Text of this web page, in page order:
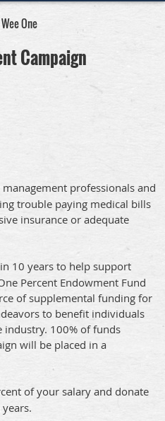
One
Campaign
professionals and
trouble paying medical bills
insurance or adequate
10 years to help support
Percent Endowment Fund
of supplemental funding for
to benefit individuals
industry. 100% of funds
will be placed in a
of your salary and donate